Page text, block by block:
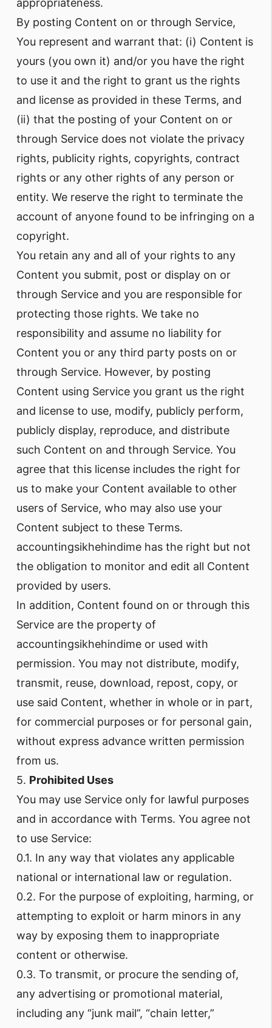
appropriateness.
By posting Content on or through Service,
You represent and warrant that: (i) Content is
yours (you own it) and/or you have the right
to use it and the right to grant us the rights
and license as provided in these Terms, and
(ii) that the posting of your Content on or
through Service does not violate the privacy
rights, publicity rights, copyrights, contract
rights or any other rights of any person or
entity. We reserve the right to terminate the
account of anyone found to be infringing on a
copyright.
You retain any and all of your rights to any
Content you submit, post or display on or
through Service and you are responsible for
protecting those rights. We take no
responsibility and assume no liability for
Content you or any third party posts on or
through Service. However, by posting
Content using Service you grant us the right
and license to use, modify, publicly perform,
publicly display, reproduce, and distribute
such Content on and through Service. You
agree that this license includes the right for
us to make your Content available to other
users of Service, who may also use your
Content subject to these Terms.
accountingsikhehindime has the right but not
the obligation to monitor and edit all Content
provided by users.
In addition, Content found on or through this
Service are the property of
accountingsikhehindime or used with
permission. You may not distribute, modify,
transmit, reuse, download, repost, copy, or
use said Content, whether in whole or in part,
for commercial purposes or for personal gain,
without express advance written permission
from us.
5. Prohibited Uses
You may use Service only for lawful purposes
and in accordance with Terms. You agree not
to use Service:
0.1. In any way that violates any applicable
national or international law or regulation.
0.2. For the purpose of exploiting, harming, or
attempting to exploit or harm minors in any
way by exposing them to inappropriate
content or otherwise.
0.3. To transmit, or procure the sending of,
any advertising or promotional material,
including any “junk mail”, “chain letter,”